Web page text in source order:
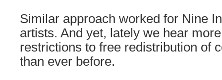
Similar approach worked for Nine
artists. And yet, lately we hear
restrictions to free redistribution of
than ever before.